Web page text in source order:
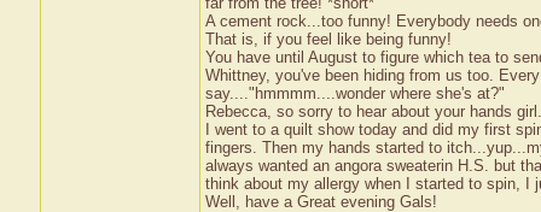
A cement rock...too funny! Everybody needs
That is, if you feel like being funny!
You have until August to figure which tea to
Whittney, you've been hiding from us too.
say...."hmmmm....wonder where she's at?"
Rebecca, so sorry to hear about your hands
I went to a quilt show today and did my first
fingers. Then my hands started to
always wanted an angora sweaterin H.S. but
think about my allergy when I started to spin, I
Well, have a Great evening Gals!